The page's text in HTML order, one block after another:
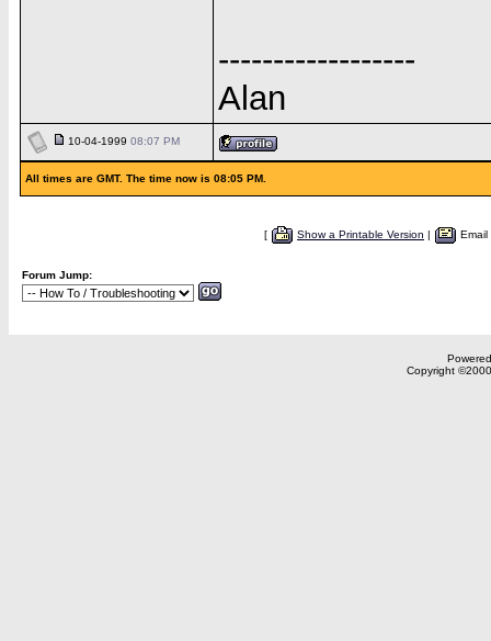
------------------
Alan
10-04-1999 08:07 PM
All times are GMT. The time now is 08:05 PM.
[ Show a Printable Version |
Forum Jump:
Copyright